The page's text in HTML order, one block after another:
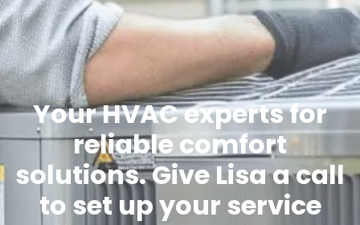
Your HVAC experts for
reliable comfort
solutions. Give Lisa a call
to set up your service